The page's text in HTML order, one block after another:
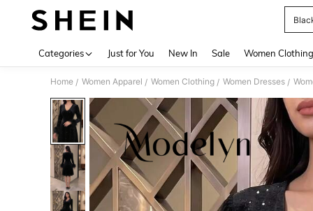
Categories Just for You New In Sale Women Clothing
Home / Women Apparel / Women Clothing / Women Dresses /